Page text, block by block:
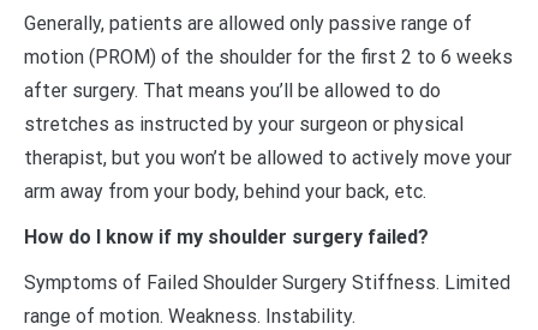
Generally, patients are allowed only passive range of
motion (PROM) of the shoulder for the first 2 to 6 weeks
after surgery. That means you’ll be allowed to do
stretches as instructed by your surgeon or physical
therapist, but you won’t be allowed to actively move your
arm away from your body, behind your back, etc.
How do I know if my shoulder surgery failed?
Symptoms of Failed Shoulder Surgery Stiffness. Limited
range of motion. Weakness. Instability.